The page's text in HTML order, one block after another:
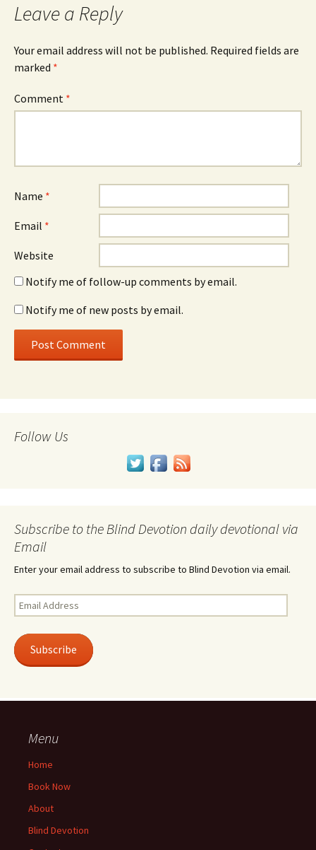
Leave a Reply
Your email address will not be published. Required fields are
marked *
Comment *
Name *
Email *
Website
Notify me of follow-up comments by email.
Notify me of new posts by email.
Follow Us
Subscribe to the Blind Devotion daily devotional via
Email
Enter your email address to subscribe to Blind Devotion via email.
Email
Address
Subscribe
Menu
Home
Book Now
About
Blind Devotion